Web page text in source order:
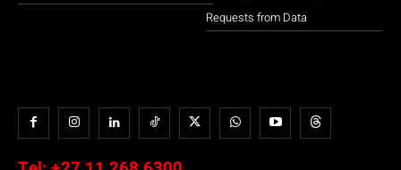
Requests from Data